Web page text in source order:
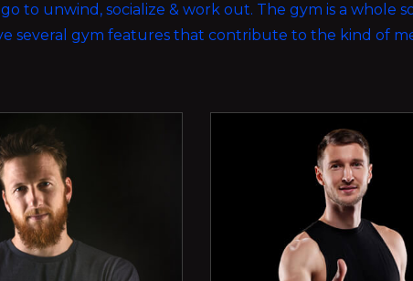
to unwind, socialize & work out. The gym is a whole
several gym features that contribute to the kind of